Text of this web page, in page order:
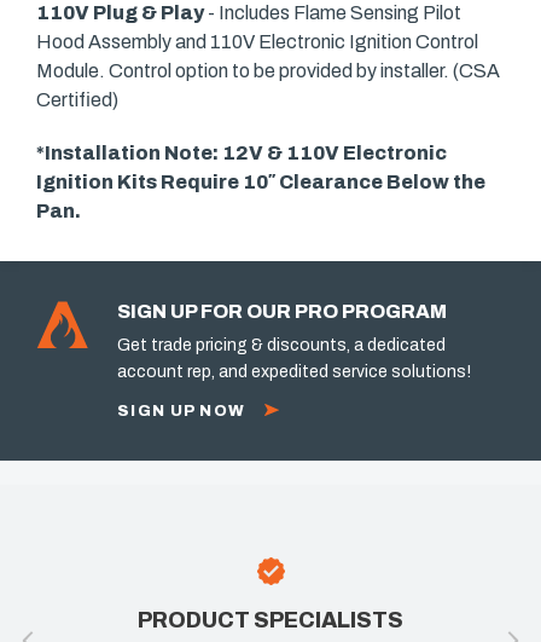
110V Plug & Play- Includes Flame Sensing Pilot
Hood Assembly and 110V Electronic Ignition Control
Module. Control option to be provided by installer. (CSA
Certified)
*Installation Note: 12V & 110V Electronic
Ignition Kits Require 10″ Clearance Below the
Pan.
SIGN UP FOR OUR PRO PROGRAM
Get trade pricing & discounts, a dedicated
account rep, and expedited service solutions!
SIGN UP NOW
PRODUCT SPECIALISTS